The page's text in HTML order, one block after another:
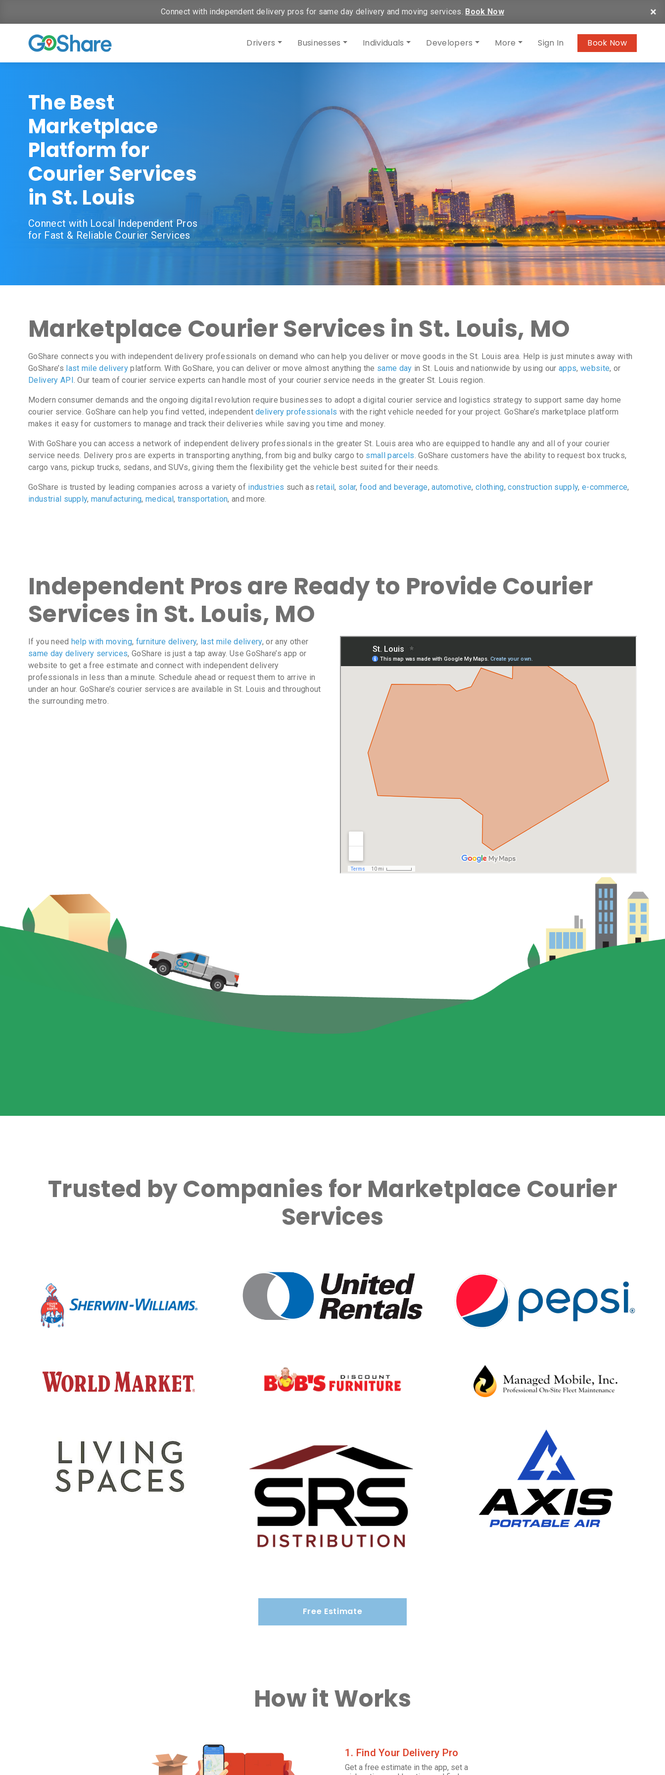
×
Connect with independent delivery pros for same day delivery and moving services. Book Now
Drivers Businesses Individuals Developers More Sign In Book Now
The Best
Marketplace
Platform for
Courier Services
in St. Louis
Connect with Local Independent Pros
for Fast & Reliable Courier Services
Marketplace Courier Services in St. Louis, MO
GoShare connects you with independent delivery professionals on demand who can help you deliver or move goods in the St. Louis area. Help is just minutes away with
GoShare’s last mile deliveryplatform. With GoShare, you can deliver or move almost anything the same day in St. Louis and nationwide by using ourapps, website, or
Delivery API. Our team of courier service experts can handle most of your courier service needs in the greater St. Louis region.
Modern consumer demands and the ongoing digital revolution require businesses to adopt a digital courier service and logistics strategy to support same day home
courier service. GoShare can help you find vetted, independentdelivery professionals with the right vehicle needed for your project. GoShare’s marketplace platform
makes it easy for customers to manage and track their deliveries while saving you time and money.
With GoShare you can access a network of independent delivery professionals in the greater St. Louis area who are equipped to handle any and all of your courier
service needs. Delivery pros are experts in transporting anything, from big and bulky cargo to small parcels. GoShare customers have the ability to request box trucks,
cargo vans, pickup trucks, sedans, and SUVs, giving them the flexibility get the vehicle best suited for their needs.
GoShare is trusted by leading companies across a variety of industries such asretail, solar,food and beverage,automotive,clothing,construction supply, e-commerce,
industrial supply,manufacturing, medical, transportation, and more.
Independent Pros are Ready to Provide Courier
Services in St. Louis, MO
If you need help with moving, furniture delivery, last mile delivery, or any other
same day delivery services, GoShare is just a tap away. Use GoShare’s app or
website to get a free estimate and connect with independent delivery
professionals in less than a minute. Schedule ahead or request them to arrive in
under an hour. GoShare’s courier services are available in St. Louis and throughout
the surrounding metro.
Trusted by Companies for Marketplace Courier
Services
Free Estimate
How it Works
1. Find Your Delivery Pro
Get a free estimate in the app, set a